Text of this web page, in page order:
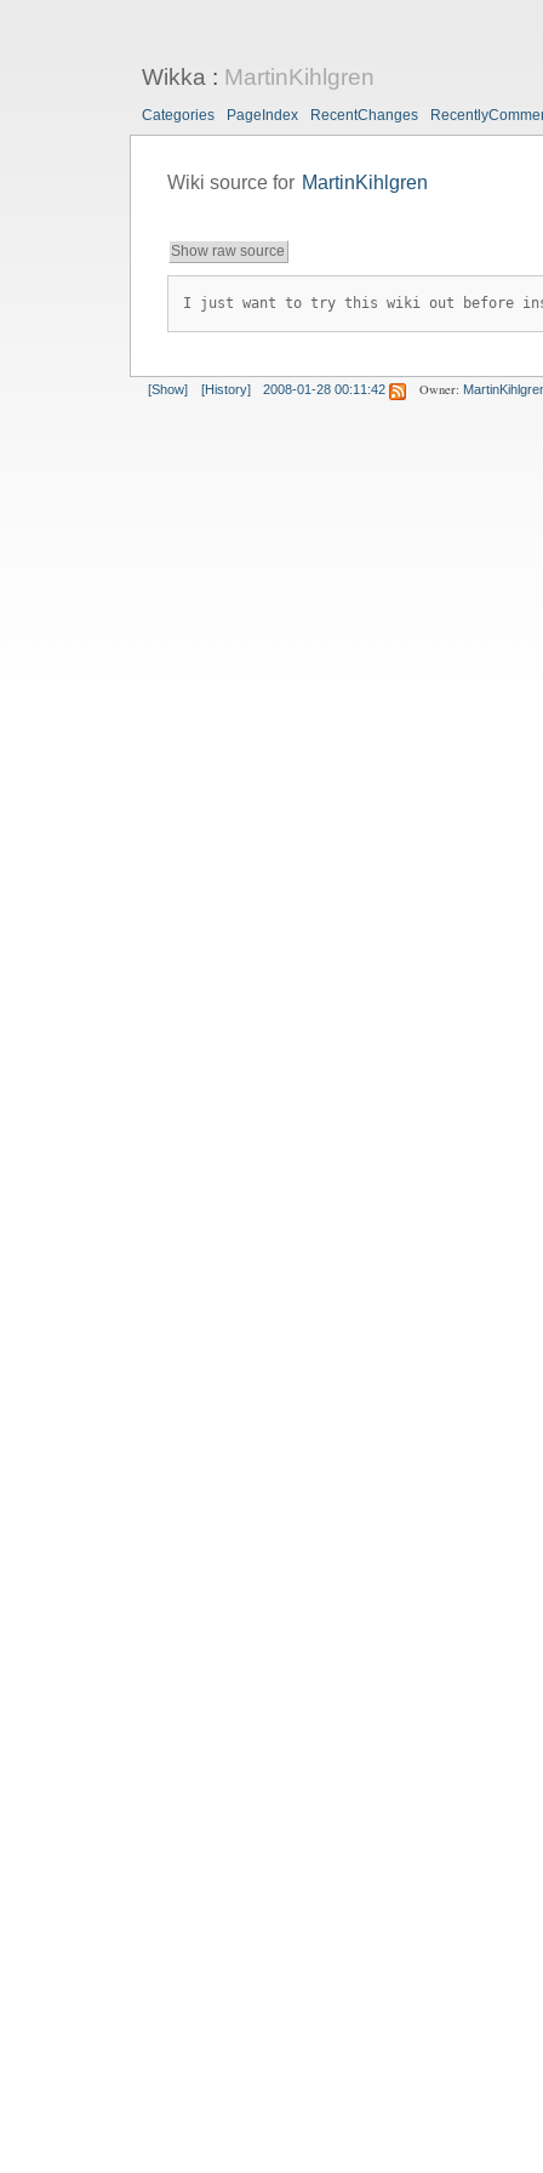
Wikka: MartinKihlgren
Categories PageIndex RecentChanges
Wiki source for MartinKihlgren
Show raw source
I just want to try this wiki out before
[Show] [History] 2008-01-28 00:11:42 Owner: